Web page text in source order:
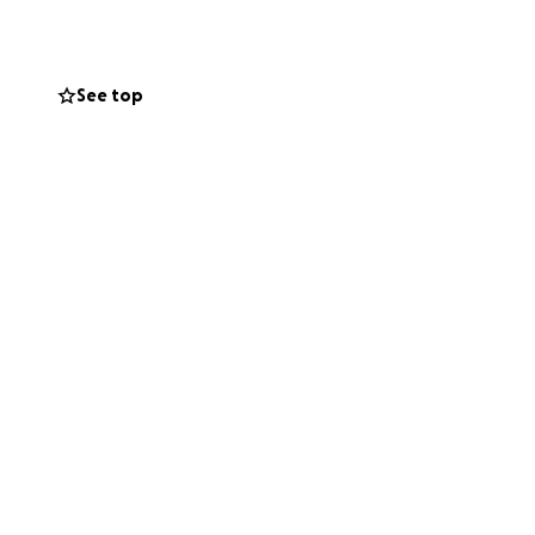
it’s our turn to
See top